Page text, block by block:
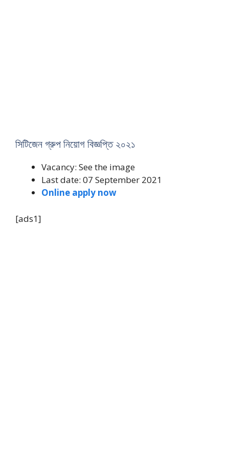
সিটিজেন গ্রুপ নিয়োগ বিজ্ঞপ্তি ২০২১
Vacancy: See the image
Last date: 07 September 2021
Online apply now
[ads1]